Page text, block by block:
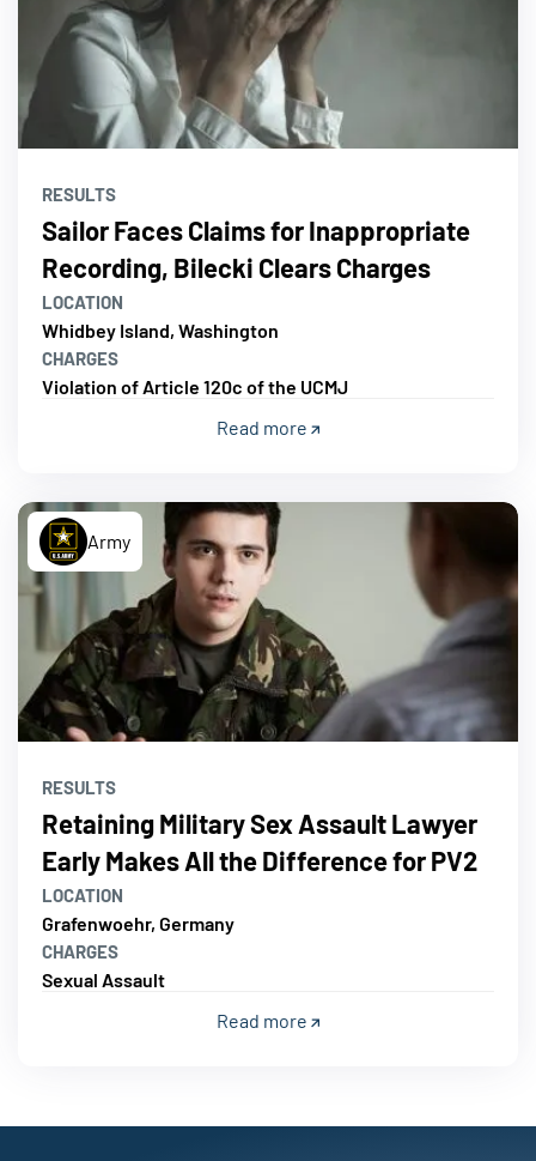
RESULTS
Sailor Faces Claims for Inappropriate
Recording, Bilecki Clears Charges
LOCATION
Whidbey Island, Washington
CHARGES
Violation of Article 120c of the UCMJ
Read more
Army
RESULTS
Retaining Military Sex Assault Lawyer
Early Makes All the Difference for PV2
LOCATION
Grafenwoehr, Germany
CHARGES
Sexual Assault
Read more